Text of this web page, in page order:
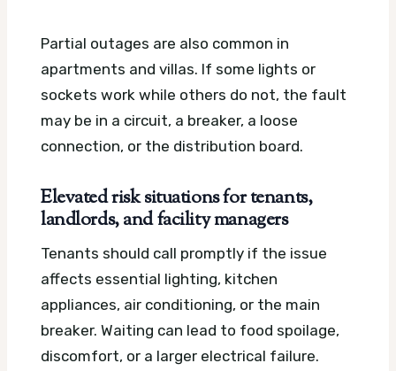
Partial outages are also common in
apartments and villas. If some lights or
sockets work while others do not, the fault
may be in a circuit, a breaker, a loose
connection, or the distribution board.
Elevated risk situations for tenants,
landlords, and facility managers
Tenants should call promptly if the issue
affects essential lighting, kitchen
appliances, air conditioning, or the main
breaker. Waiting can lead to food spoilage,
discomfort, or a larger electrical failure.